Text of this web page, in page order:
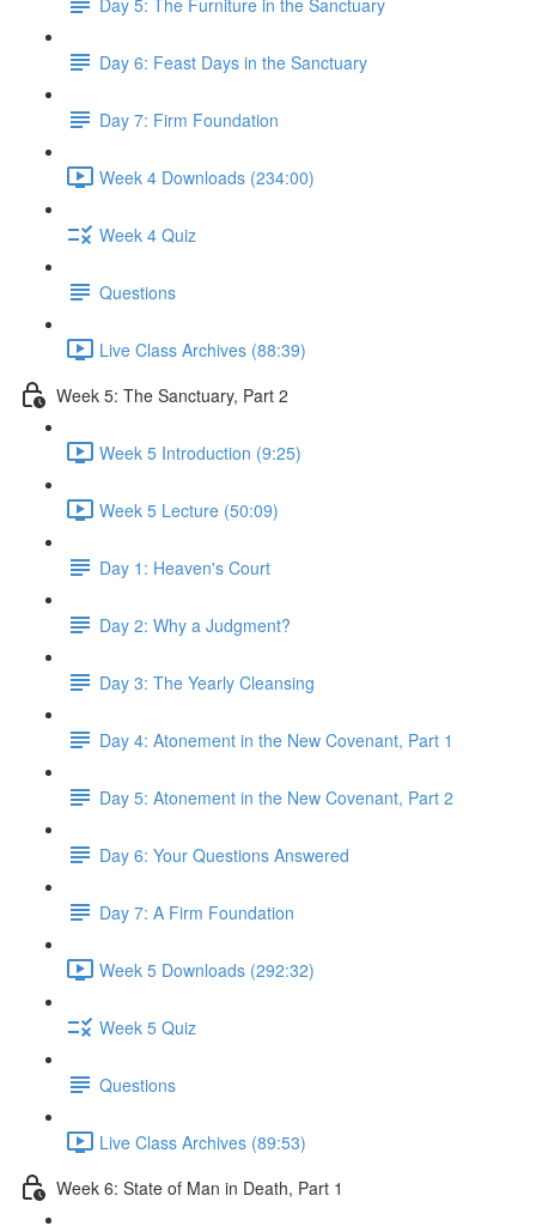
Day 6: Feast Days in the Sanctuary
Day 7: Firm Foundation
Week 4 Downloads (234:00)
Week 4 Quiz
Questions
Live Class Archives (88:39)
Week 5: The Sanctuary, Part 2
Week 5 Introduction (9:25)
Week 5 Lecture (50:09)
Day 1: Heaven's Court
Day 2: Why a Judgment?
Day 3: The Yearly Cleansing
Day 4: Atonement in the New Covenant, Part 1
Day 5: Atonement in the New Covenant, Part 2
Day 6: Your Questions Answered
Day 7: A Firm Foundation
Week 5 Downloads (292:32)
Week 5 Quiz
Questions
Live Class Archives (89:53)
Week 6: State of Man in Death, Part 1